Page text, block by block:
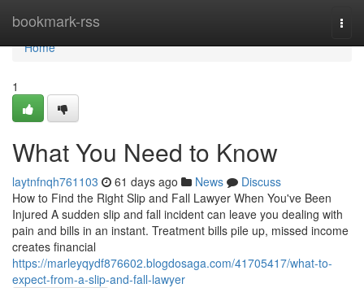
bookmark-rss
Home
Home
1
What You Need to Know
laytnfnqh761103 61 days ago News
Discuss
How to Find the Right Slip and Fall Lawyer When You've Been
Injured A sudden slip and fall incident can leave you dealing with
pain and bills in an instant. Treatment bills pile up, missed income
creates financial
https://marleyqydf876602.blogdosaga.com/41705417/what-to-
expect-from-a-slip-and-fall-lawyer